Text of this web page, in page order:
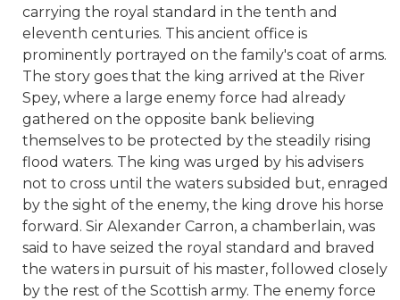
carrying the royal standard in the tenth and
eleventh centuries. This ancient office is
prominently portrayed on the family's coat of arms.
The story goes that the king arrived at the River
Spey, where a large enemy force had already
gathered on the opposite bank believing
themselves to be protected by the steadily rising
flood waters. The king was urged by his advisers
not to cross until the waters subsided but, enraged
by the sight of the enemy, the king drove his horse
forward. Sir Alexander Carron, a chamberlain, was
said to have seized the royal standard and braved
the waters in pursuit of his master, followed closely
by the rest of the Scottish army. The enemy force